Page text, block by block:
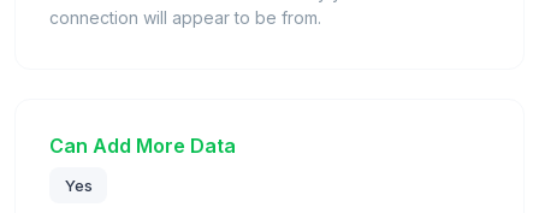
connection will appear to be from.
Can Add More Data
Yes